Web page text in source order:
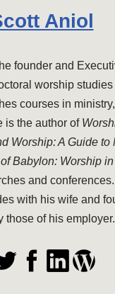
Aniol
founder and
worship
courses in
is the author of
Worship: A Guide
Babylon: Worship
and
with his wife and
those of his employer.